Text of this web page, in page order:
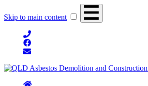
Skip to main content